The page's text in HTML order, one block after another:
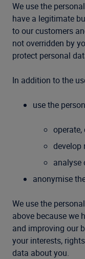
We use the
have a legitimate
to our customers
not overridden by
protect personal
In addition to the
use the
develop
analyse
anonymise
We use the
above because we
and improving our
your interests,
data about you.